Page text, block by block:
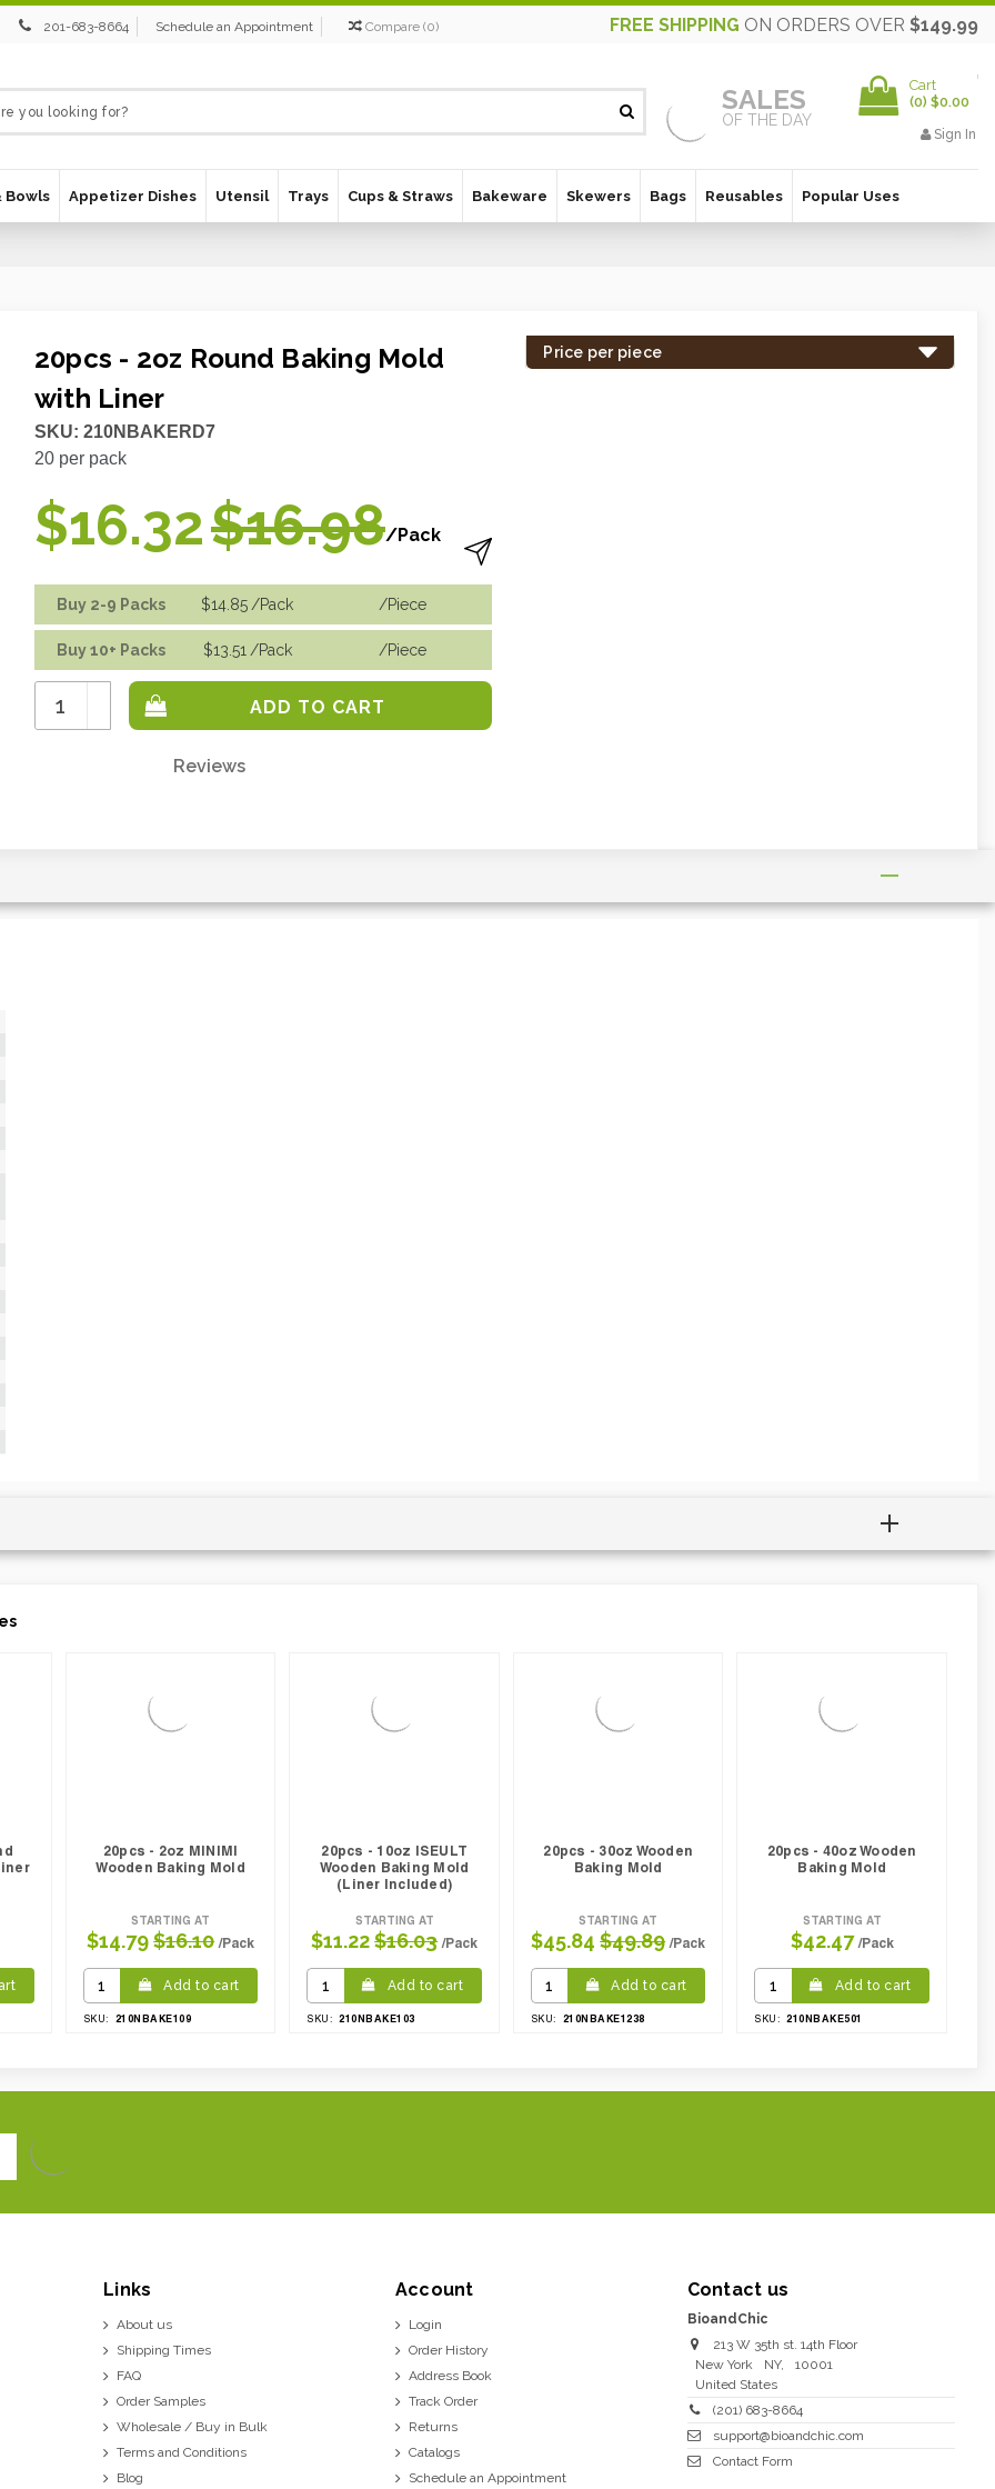
201-683-8664 Schedule an Appointment Compare (0) FREE SHIPPING ON ORDERS OVER $149.99
SALES
OF THE DAY
Cart
(0) $0.00
Sign In
Bowls Appetizer Dishes Utensil Trays Cups & Straws Bakeware Skewers Bags Reusables Popular Uses
20pcs - 2oz Round Baking Mold
with Liner
SKU: 210NBAKERD7
20per pack
$16.32$16.98/Pack
Buy 2-9 Packs
Buy 10+ Packs
$14.85 /Pack
$13.51 /Pack
/piece
/piece
Increase
Quantity:
Decrease
Quantity:
Reviews
Price per piece
20pcs - 2oz MINIMI
Wooden Baking Mold
STARTING AT
$14.79$16.10 /Pack
Add to cart
SKU: 210NBAKE109
20pcs - 10oz ISEULT
Wooden Baking Mold
(Liner Included)
STARTING AT
$11.22$16.03 /Pack
Add to cart
SKU: 210NBAKE103
20pcs - 30oz Wooden
Baking Mold
STARTING AT
$45.84 $49.89 /Pack
Add to cart
SKU: 210NBAKE1238
20pcs - 40oz Wooden
Baking Mold
STARTING AT
$42.47 /Pack
Add to cart
SKU: 210NBAKE501
Links
About us
Shipping Times
FAQ
Order Samples
Wholesale / Buy in Bulk
Terms and Conditions
Blog
Account
Login
Order History
Address Book
Track Order
Returns
Catalogs
Schedule an Appointment
Contact us
BioandChic
213 W 35th st. 14th Floor
New York
NY,
10001
United States
(201) 683-8664
support@bioandchic.com
Contact Form